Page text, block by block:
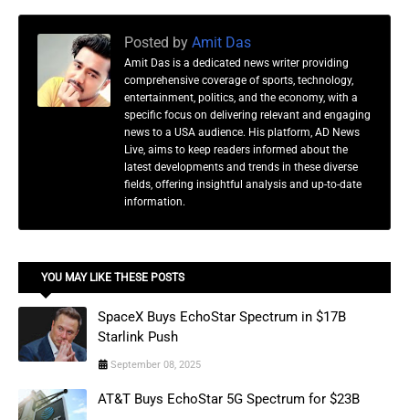
Posted by Amit Das
Amit Das is a dedicated news writer providing
comprehensive coverage of sports, technology,
entertainment, politics, and the economy, with a
specific focus on delivering relevant and engaging
news to a USA audience. His platform, AD News
Live, aims to keep readers informed about the
latest developments and trends in these diverse
fields, offering insightful analysis and up-to-date
information.
YOU MAY LIKE THESE POSTS
SpaceX Buys EchoStar Spectrum in $17B
Starlink Push
September 08, 2025
AT&T Buys EchoStar 5G Spectrum for $23B